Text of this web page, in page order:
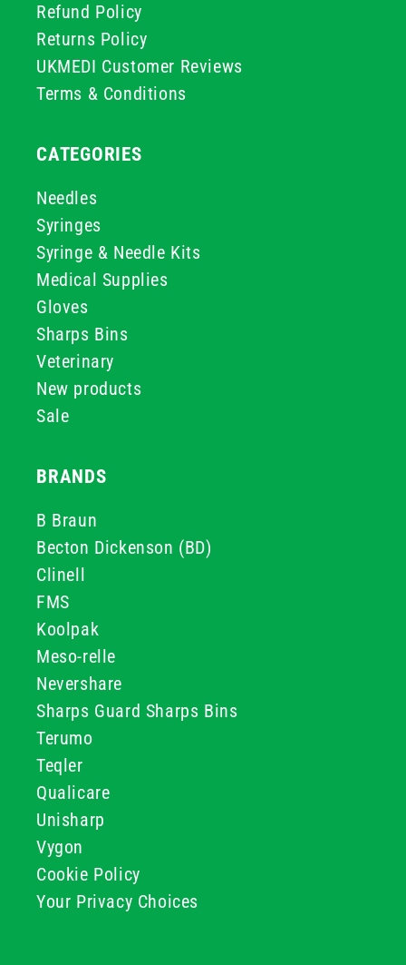
Refund Policy
Returns Policy
UKMEDI Customer Reviews
Terms & Conditions
CATEGORIES
Needles
Syringes
Syringe & Needle Kits
Medical Supplies
Gloves
Sharps Bins
Veterinary
New products
Sale
BRANDS
B Braun
Becton Dickenson (BD)
Clinell
FMS
Koolpak
Meso-relle
Nevershare
Sharps Guard Sharps Bins
Terumo
Teqler
Qualicare
Unisharp
Vygon
Cookie Policy
Your Privacy Choices